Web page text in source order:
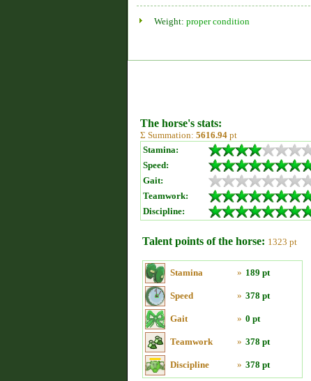
Weight: proper condition
The horse's stats:
Σ Summation: 5616.94 pt
Stamina:
Speed:
Gait:
Teamwork:
Discipline:
Talent points of the horse: 1323 pt
Stamina » 189 pt
Speed » 378 pt
Gait » 0 pt
Teamwork » 378 pt
Discipline » 378 pt